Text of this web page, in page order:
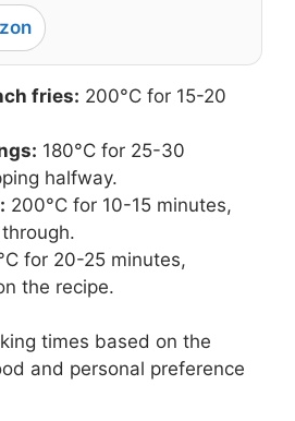
fries: 200°C for 15-20
180°C for 25-30
halfway.
200°C for 10-15 minutes,
for 20-25 minutes,
the recipe.
times based on the
and personal preference